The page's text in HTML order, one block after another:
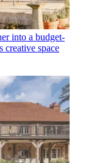
into a budget-
creative space